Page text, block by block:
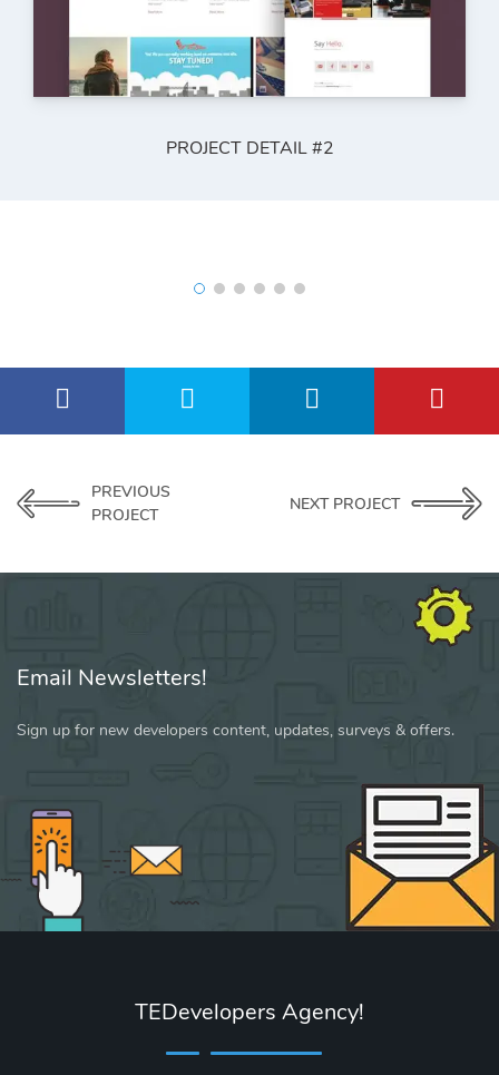
PROJECT DETAIL #2
PREVIOUS
PROJECT
NEXT PROJECT
Email Newsletters!
Sign up for new developers content, updates, surveys & offers.
TEDevelopers Agency!